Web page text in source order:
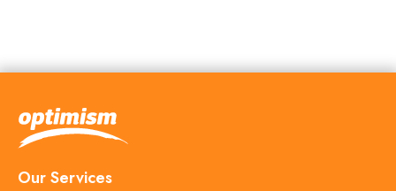
Our Services